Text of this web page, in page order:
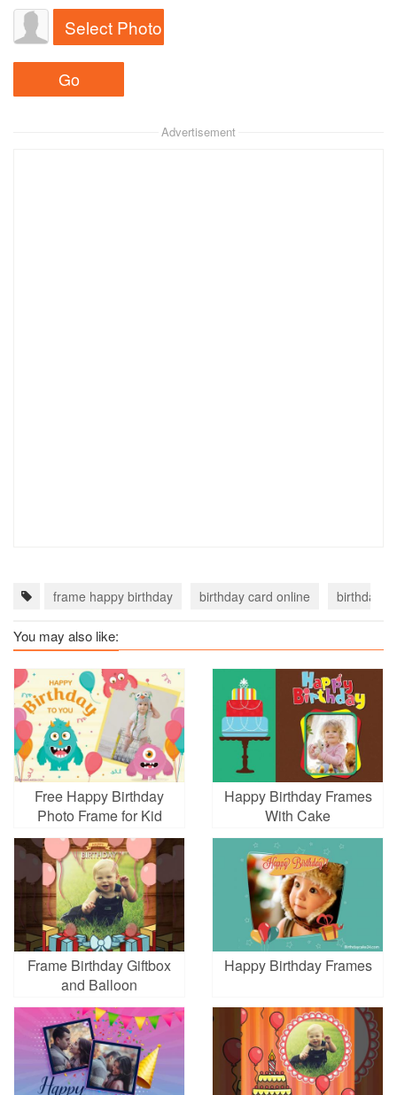
Select Photo
Advertisement
frame happy birthday birthday card online birthday
You may also like:
Free Happy Birthday
Photo Frame for Kid
Online
Happy Birthday Frames
With Cake
Frame Birthday Giftbox
and Balloon
Happy Birthday Frames